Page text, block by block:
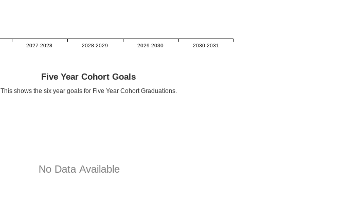
2027-2028 2028-2029 2029-2030 2030-2031
Five Year Cohort Goals
This shows the six year goals for Five Year Cohort Graduations.
No Data Available